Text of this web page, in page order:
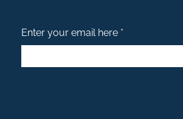
Enter your email here *